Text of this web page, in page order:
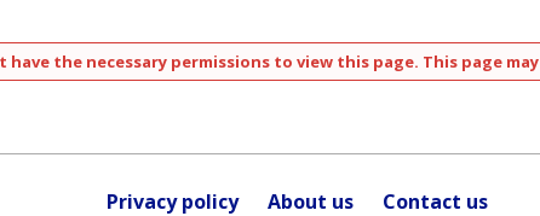
have the necessary permissions to view this page. This page
Privacy policy About us Contact us